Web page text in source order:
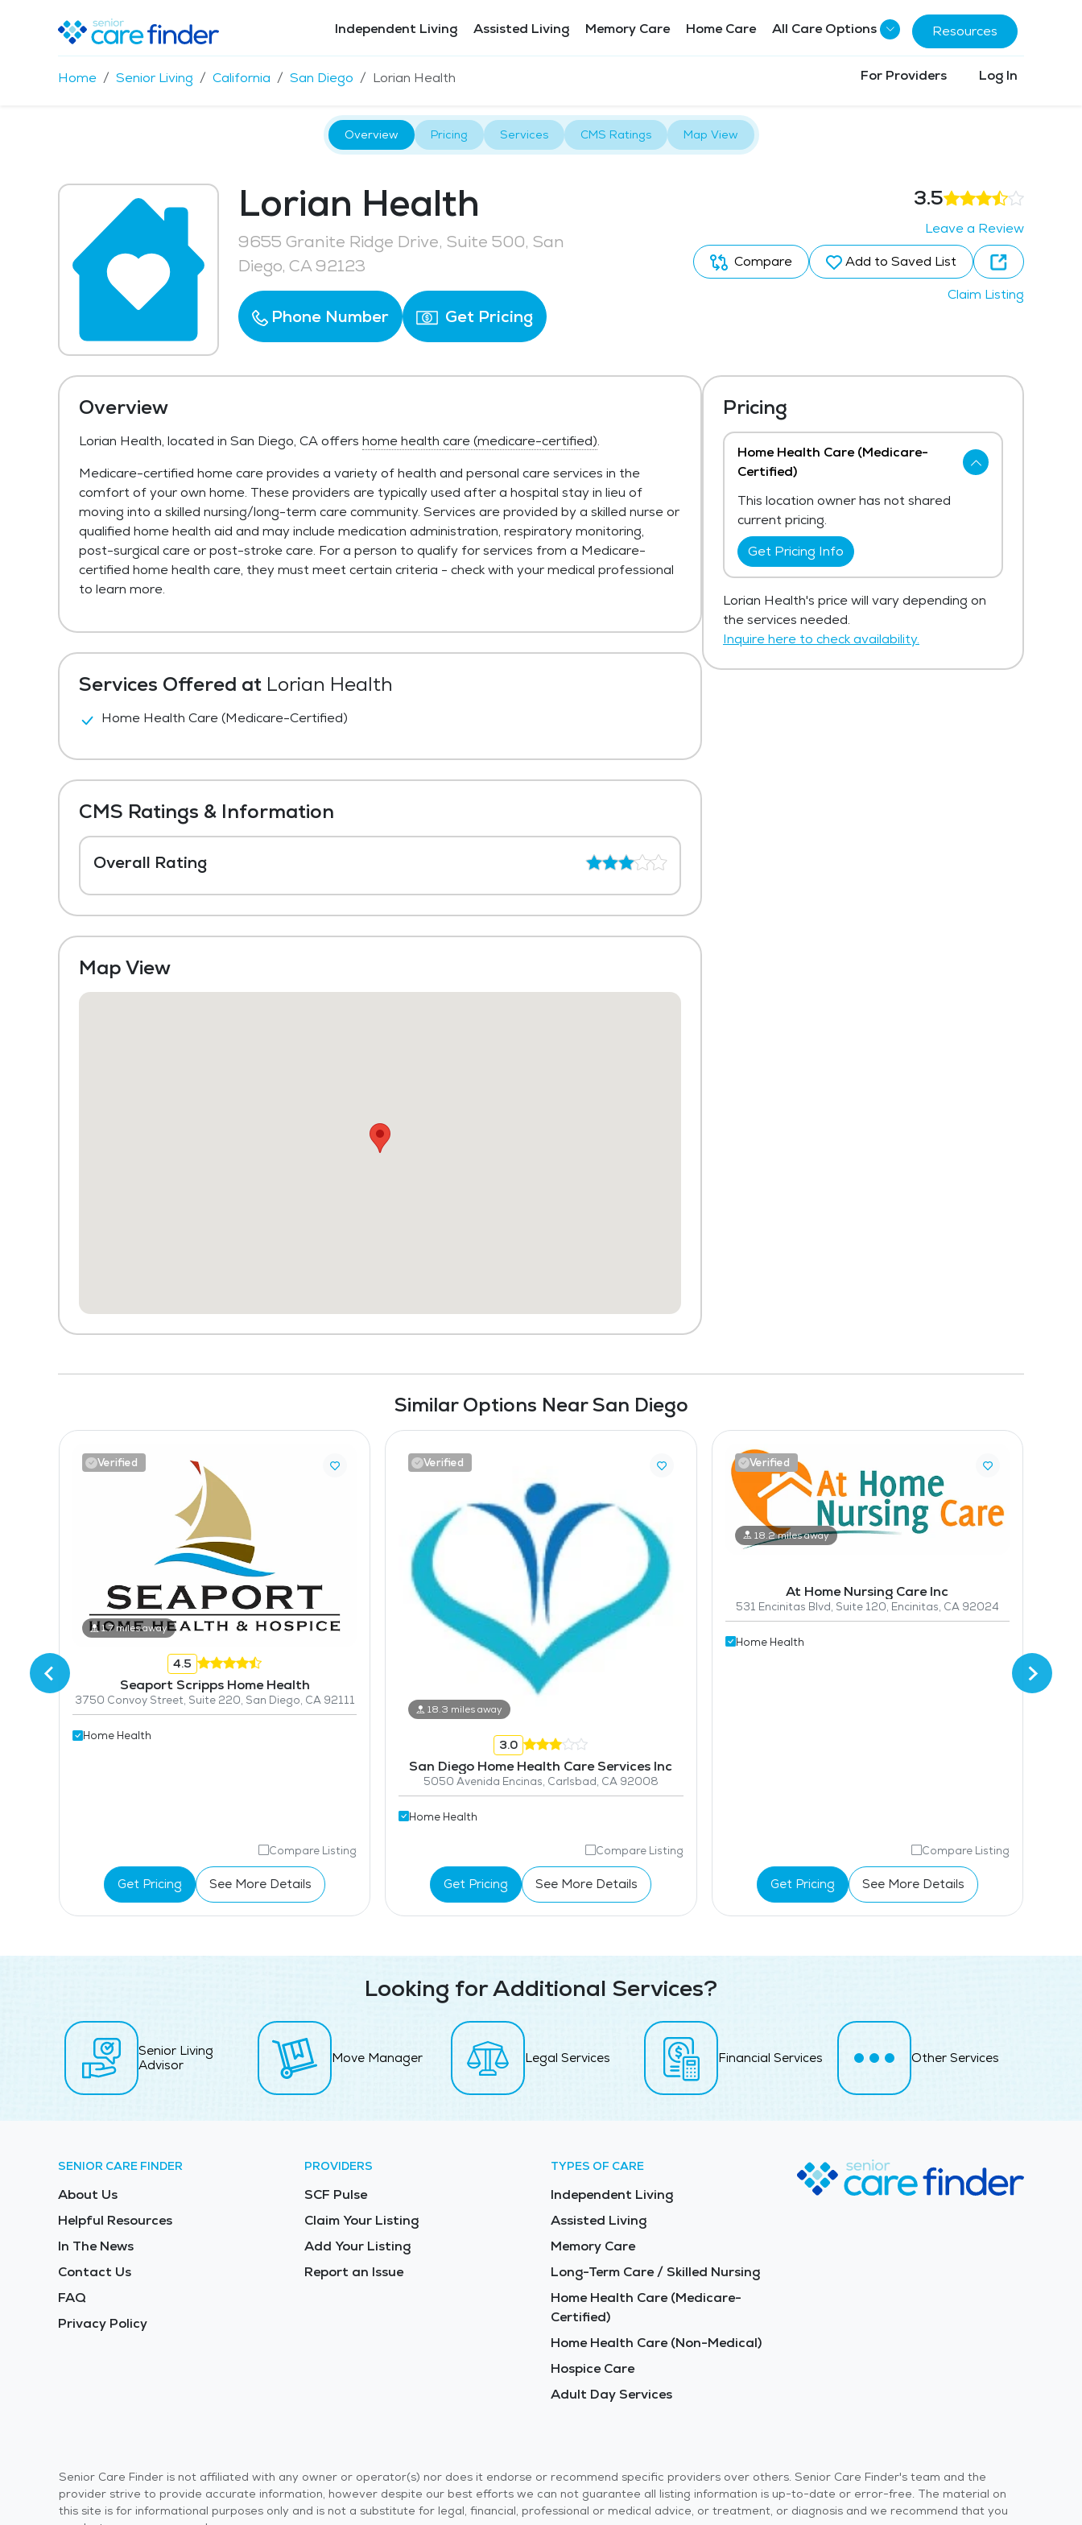
Independent Living Assisted Living Memory Care Home Care All Care Options Resources
Home Senior Living California San Diego Lorian Health For Providers Log In
Overview Pricing Services CMS Ratings Map View
Lorian Health
9655 Granite Ridge Drive, Suite 500, San
Diego, CA 92123
Phone Number Get Pricing
3.5
Leave a Review
Compare
Add to Saved List
Claim Listing
Overview
Lorian Health, located in San Diego, CA offers home health care (medicare-certified).
Medicare-certified home care provides a variety of health and personal care services in the
comfort of your own home. These providers are typically used after a hospital stay in lieu of
moving into a skilled nursing/long-term care community. Services are provided by a skilled nurse or
qualified home health aid and may include medication administration, respiratory monitoring,
post-surgical care or post-stroke care. For a person to qualify for services from a Medicare-
certified home health care, they must meet certain criteria - check with your medical professional
to learn more.
Services Offered at Lorian Health
Home Health Care (Medicare-Certified)
CMS Ratings & Information
Overall Rating
Map View
Pricing
Home Health Care (Medicare-
Certified)
This location owner has not shared
current pricing.
Get Pricing Info
Lorian Health's price will vary depending on
the services needed.
Inquire here to check availability.
Similar Options Near San Diego
Verified
1.7 miles away
4.5
Seaport Scripps Home Health
3750 Convoy Street, Suite 220, San Diego, CA 92111
Home Health
Compare Listing
Get Pricing See More Details
Verified
18.3 miles away
3.0
San Diego Home Health Care Services Inc
5050 Avenida Encinas, Carlsbad, CA 92008
Home Health
Compare Listing
Get Pricing See More Details
Verified
18.2 miles away
At Home Nursing Care Inc
531 Encinitas Blvd, Suite 120, Encinitas, CA 92024
Home Health
Compare Listing
Get Pricing See More Details
Looking for Additional Services?
Senior Living
Advisor
Move Manager Legal Services Financial Services Other Services
SENIOR CARE FINDER
About Us
Helpful Resources
In The News
Contact Us
FAQ
Privacy Policy
PROVIDERS
SCF Pulse
Claim Your Listing
Add Your Listing
Report an Issue
TYPES OF CARE
Independent Living
Assisted Living
Memory Care
Long-Term Care / Skilled Nursing
Home Health Care (Medicare-
Certified)
Home Health Care (Non-Medical)
Hospice Care
Adult Day Services
Senior Care Finder is not affiliated with any owner or operator(s) nor does it endorse or recommend specific providers over others. Senior Care Finder's team and the
provider strive to provide accurate information, however despite our best efforts we can not guarantee all listing information is up-to-date or error-free. The material on
this site is for informational purposes only and is not a substitute for legal, financial, professional or medical advice, or treatment, or diagnosis and we recommend that you